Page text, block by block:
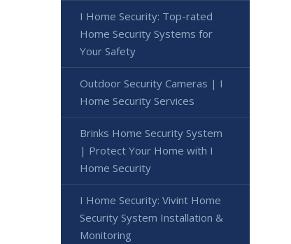
I Home Security: Top-rated
Home Security Systems for
Your Safety
Outdoor Security Cameras | I
Home Security Services
Brinks Home Security System
| Protect Your Home with I
Home Security
I Home Security: Vivint Home
Security System Installation &
Monitoring